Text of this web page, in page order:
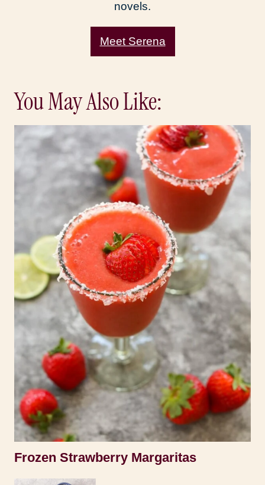
novels.
Meet Serena
You May Also Like:
Frozen Strawberry Margaritas